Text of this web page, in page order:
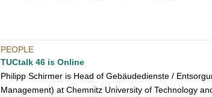
PEOPLE
TUCtalk 46 is Online
Philipp Schirmer is Head of Gebäudedienste /
Management) at Chemnitz University of Technology